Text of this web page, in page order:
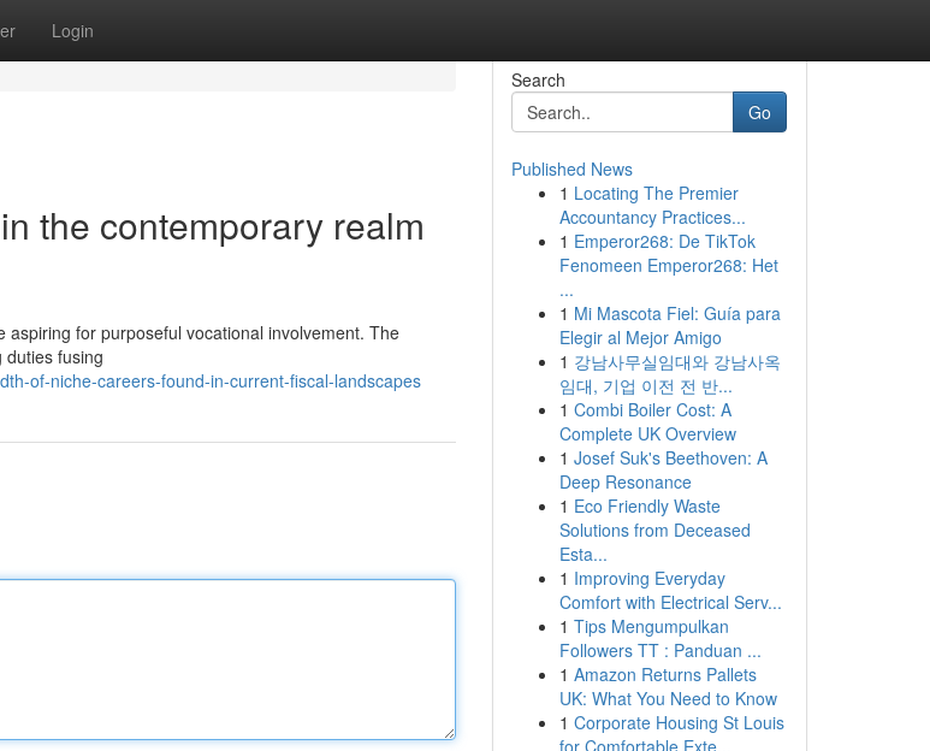
Login
the contemporary realm
for purposeful vocational involvement. The
fusing
of-niche-careers-found-in-current-fiscal-landscapes
Search
Go
Published News
1 Locating The Premier
Accountancy Practices...
1 Emperor268: De TikTok
Fenomeen Emperor268: Het
...
1 Mi Mascota Fiel: Guía para
Elegir al Mejor Amigo
1 강남사무실임대와 강남사옥
임대, 기업 이전 전 반...
1 Combi Boiler Cost: A
Complete UK Overview
1 Josef Suk's Beethoven: A
Deep Resonance
1 Eco Friendly Waste
Solutions from Deceased
Esta...
1 Improving Everyday
Comfort with Electrical Serv...
1 Tips Mengumpulkan
Followers TT : Panduan ...
1 Amazon Returns Pallets
UK: What You Need to Know
1 Corporate Housing St Louis
for Comfortable Exte...